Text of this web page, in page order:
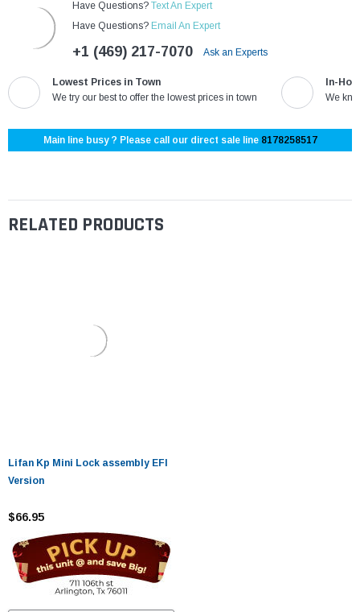
Have Questions? Text An Expert
Have Questions? Email An Expert
+1 (469) 217-7070 Ask an Experts
Lowest Prices in Town
We try our best to offer the lowest prices in town
In-
We
Main line busy ? Please call our direct sale line 8178258517
RELATED PRODUCTS
Lifan Kp Mini Lock assembly EFI
Version
$66.95